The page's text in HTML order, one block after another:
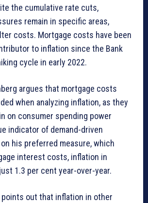
the cumulative rate cuts,
remain in specific areas,
costs. Mortgage costs have been
to inflation since the Bank
cycle in early 2022.
argues that mortgage costs
when analyzing inflation, as they
on consumer spending power
indicator of demand-driven
his preferred measure, which
interest costs, inflation in
1.3 per cent year-over-year.
points out that inflation in other